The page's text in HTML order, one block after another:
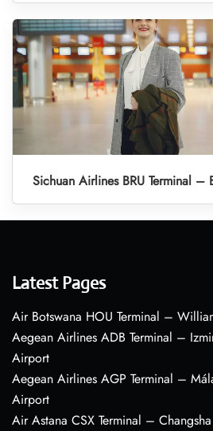
Sichuan Airlines BRU Terminal –
Latest Pages
Air Botswana HOU Terminal –
Aegean Airlines ADB Terminal –
Airport
Aegean Airlines AGP Terminal –
Airport
Air Astana CSX Terminal –